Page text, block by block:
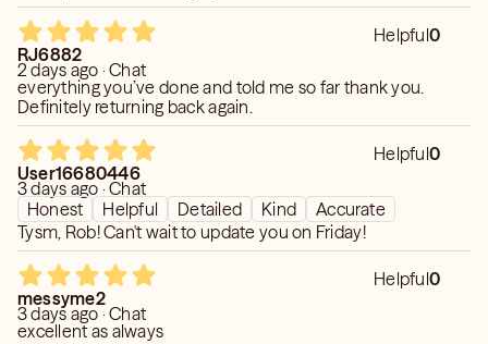
Helpful0
RJ6882
2 days ago · Chat
everything you’ve done and told me so far thank you.
Definitely returning back again.
Helpful0
User16680446
3 days ago · Chat
Honest
Helpful Detailed Kind
Accurate
Tysm, Rob! Can't wait to update you on Friday!
Helpful0
messyme2
3 days ago · Chat
excellent as always